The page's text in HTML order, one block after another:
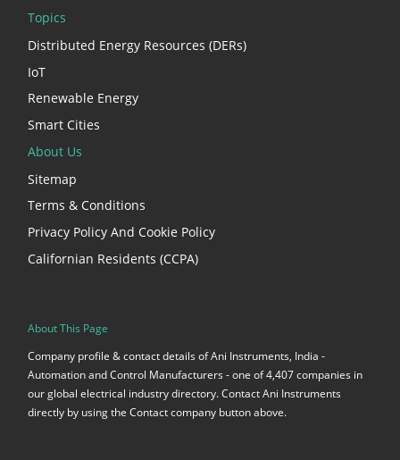
Topics
Distributed Energy Resources (DERs)
IoT
Renewable Energy
Smart Cities
About Us
Sitemap
Terms & Conditions
Privacy Policy And Cookie Policy
Californian Residents (CCPA)
About This Page
Company profile & contact details of Ani Instruments, India -
Automation and Control Manufacturers - one of 4,407 companies in
our global electrical industry directory. Contact Ani Instruments
directly by using the Contact company button above.